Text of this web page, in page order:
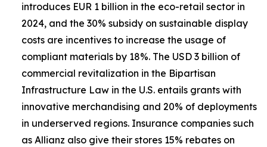
introduces EUR 1 billion in the eco-retail sector in
2024, and the 30% subsidy on sustainable display
costs are incentives to increase the usage of
compliant materials by 18%. The USD 3 billion of
commercial revitalization in the Bipartisan
Infrastructure Law in the U.S. entails grants with
innovative merchandising and 20% of deployments
in underserved regions. Insurance companies such
as Allianz also give their stores 15% rebates on